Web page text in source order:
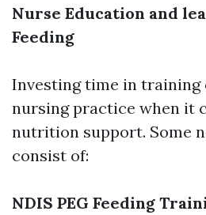
Nurse Education and
Feeding
Investing time in training
nursing practice when it
nutrition support. Some
consist of:
NDIS PEG Feeding